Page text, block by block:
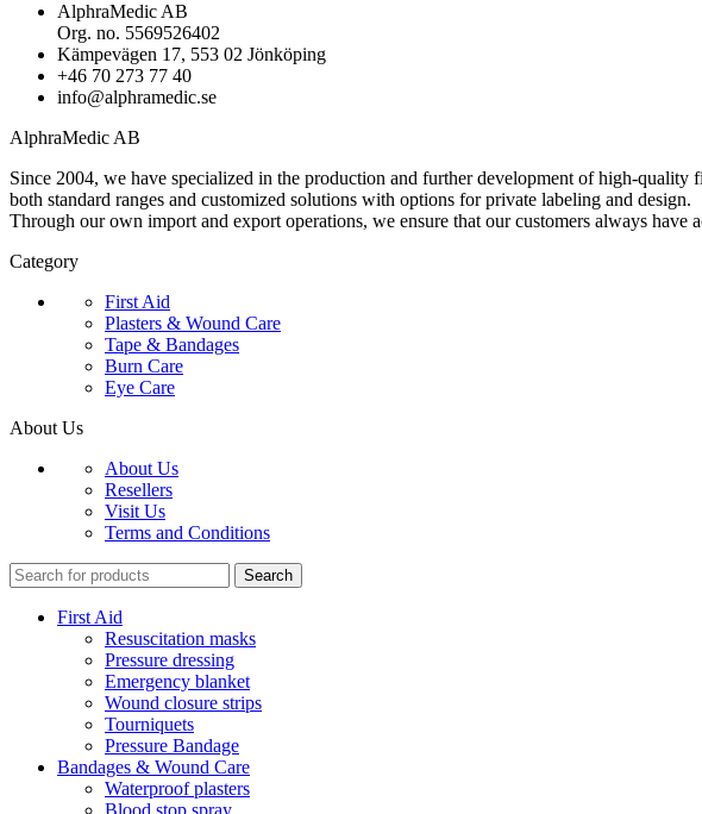
AlphraMedic AB
Org. no. 5569526402
Kämpevägen 17, 553 02 Jönköping
+46 70 273 77 40
info@alphramedic.se
AlphraMedic AB
Since 2004, we have specialized in the production and further development of high-
both standard ranges and customized solutions with options for private labeling and design.
Through our own import and export operations, we ensure that our customers always have
Category
First Aid
Plasters & Wound Care
Tape & Bandages
Burn Care
Eye Care
About Us
About Us
Resellers
Visit Us
Terms and Conditions
Search
First Aid
Resuscitation masks
Pressure dressing
Emergency blanket
Wound closure strips
Tourniquets
Pressure Bandage
Bandages & Wound Care
Waterproof plasters